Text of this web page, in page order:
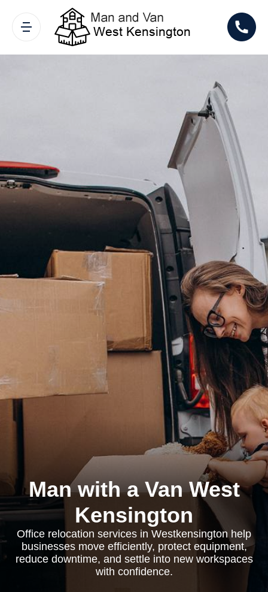
Man with a Van West
Kensington
Office relocation services in Westkensington help
businesses move efficiently, protect equipment,
reduce downtime, and settle into new workspaces
with confidence.